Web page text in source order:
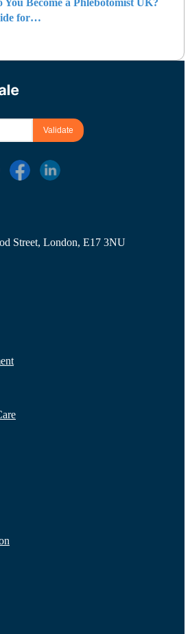
You Become a Phlebotomist UK?
for…
Street, London, E17 3NU